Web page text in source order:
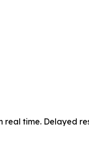
real time. Delayed